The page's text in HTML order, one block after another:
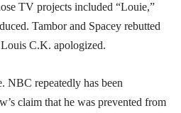
TV projects included “Louie,”
Tambor and Spacey rebutted
C.K. apologized.
NBC repeatedly has been
claim that he was prevented from